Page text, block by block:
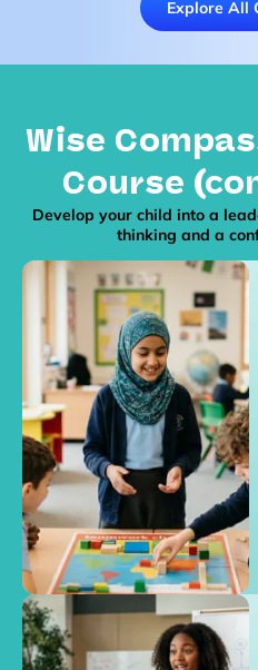
Explore All
Wise
Course
Develop your child into a
thinking and a